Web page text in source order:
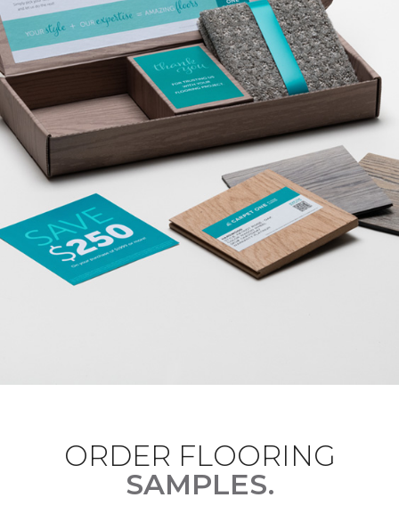
ORDER FLOORING
SAMPLES.